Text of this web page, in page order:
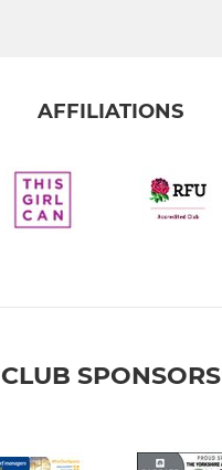
AFFILIATIONS
CLUB SPONSORS